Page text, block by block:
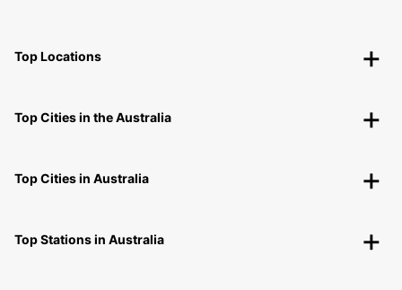
Top Locations
Top Cities in the Australia
Top Cities in Australia
Top Stations in Australia